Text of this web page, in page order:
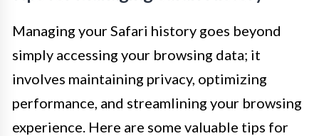
Managing your Safari history goes beyond
simply accessing your browsing data; it
involves maintaining privacy, optimizing
performance, and streamlining your browsing
experience. Here are some valuable tips for